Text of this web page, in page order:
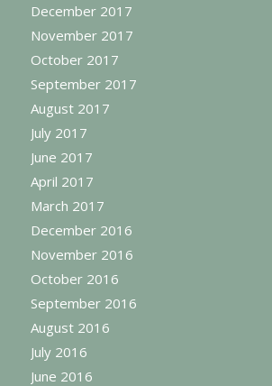
December 2017
November 2017
October 2017
September 2017
August 2017
July 2017
June 2017
April 2017
March 2017
December 2016
November 2016
October 2016
September 2016
August 2016
July 2016
June 2016